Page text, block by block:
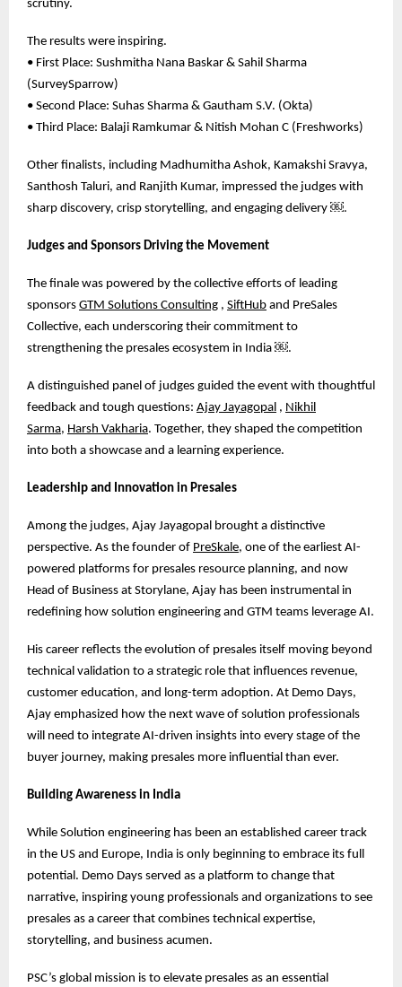
scrutiny.
The results were inspiring.
• First Place: Sushmitha Nana Baskar & Sahil Sharma
(SurveySparrow)
• Second Place: Suhas Sharma & Gautham S.V. (Okta)
• Third Place: Balaji Ramkumar & Nitish Mohan C (Freshworks)
Other finalists, including Madhumitha Ashok, Kamakshi Sravya,
Santhosh Taluri, and Ranjith Kumar, impressed the judges with
sharp discovery, crisp storytelling, and engaging delivery ￼.
Judges and Sponsors Driving the Movement
The finale was powered by the collective efforts of leading
sponsors GTM Solutions Consulting , SiftHub and PreSales
Collective, each underscoring their commitment to
strengthening the presales ecosystem in India ￼.
A distinguished panel of judges guided the event with thoughtful
feedback and tough questions: Ajay Jayagopal , Nikhil
Sarma, Harsh Vakharia. Together, they shaped the competition
into both a showcase and a learning experience.
Leadership and Innovation in Presales
Among the judges, Ajay Jayagopal brought a distinctive
perspective. As the founder of PreSkale, one of the earliest AI-
powered platforms for presales resource planning, and now
Head of Business at Storylane, Ajay has been instrumental in
redefining how solution engineering and GTM teams leverage AI.
His career reflects the evolution of presales itself moving beyond
technical validation to a strategic role that influences revenue,
customer education, and long-term adoption. At Demo Days,
Ajay emphasized how the next wave of solution professionals
will need to integrate AI-driven insights into every stage of the
buyer journey, making presales more influential than ever.
Building Awareness in India
While Solution engineering has been an established career track
in the US and Europe, India is only beginning to embrace its full
potential. Demo Days served as a platform to change that
narrative, inspiring young professionals and organizations to see
presales as a career that combines technical expertise,
storytelling, and business acumen.
PSC’s global mission is to elevate presales as an essential